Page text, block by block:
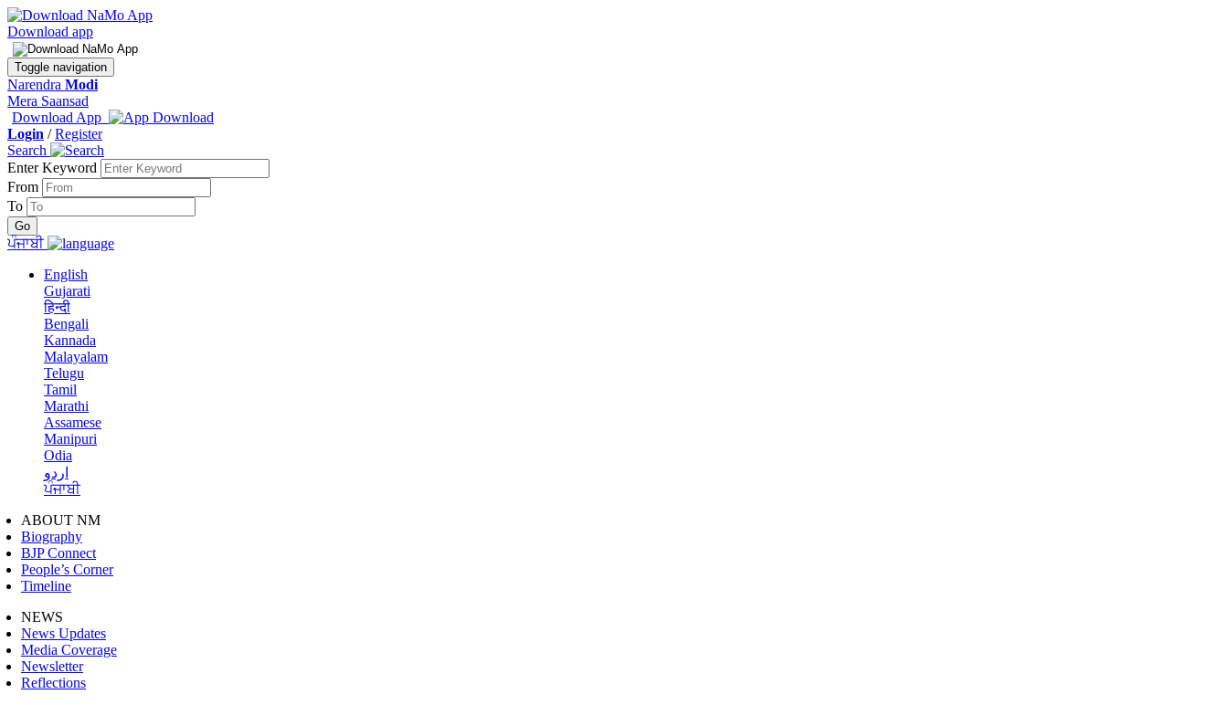
Download app
Toggle navigation
Narendra Modi
Mera Saansad
Download App
Login /Register
Search
Enter Keyword
From
To
ਪੰਜਾਬੀ
English
Gujarati
हिन्दी
Bengali
Kannada
Malayalam
Telugu
Tamil
Marathi
Assamese
Manipuri
Odia
اردو
ਪੰਜਾਬੀ
ABOUT NM
Biography
BJP Connect
People’s Corner
Timeline
NEWS
News Updates
Media Coverage
Newsletter
Reflections